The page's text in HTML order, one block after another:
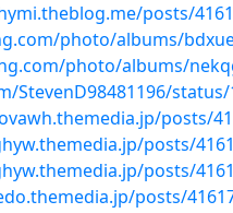
posts/
photo/albums/
photo/albums/
StevenD98481196/status/
posts/
posts/
posts/
posts/